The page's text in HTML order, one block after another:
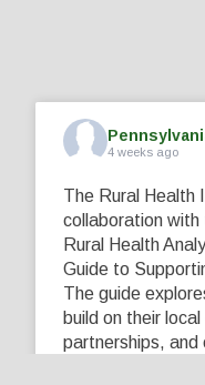
4 weeks ago
The Rural Health
collaboration with
Rural Health
Guide to
The guide
build on their
partnerships,